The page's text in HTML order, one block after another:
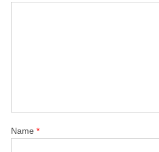
Name*